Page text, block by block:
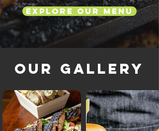
Explore Our Menu
Our Gallery